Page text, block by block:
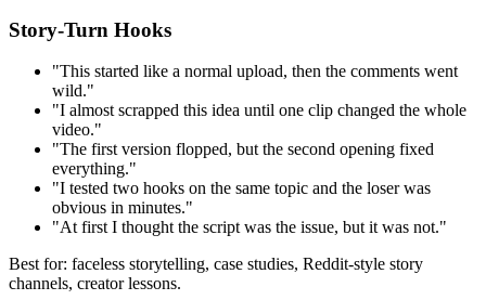
Story-Turn Hooks
"This started like a normal upload, then the comments went
wild."
"I almost scrapped this idea until one clip changed the whole
video."
"The first version flopped, but the second opening fixed
everything."
"I tested two hooks on the same topic and the loser was
obvious in minutes."
"At first I thought the script was the issue, but it was not."
Best for: faceless storytelling, case studies, Reddit-style story
channels, creator lessons.